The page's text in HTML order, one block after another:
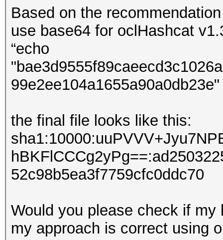
Based on the
use base64 for oclHashcat
“echo
the final file looks like this:
52c98b5ea3f7759cfc0ddc70
Would you please check if
my approach is correct using